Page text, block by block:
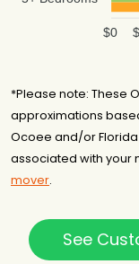
$0
*Please note: These
approximations
Ocoee and/or
associated with your
mover.
See